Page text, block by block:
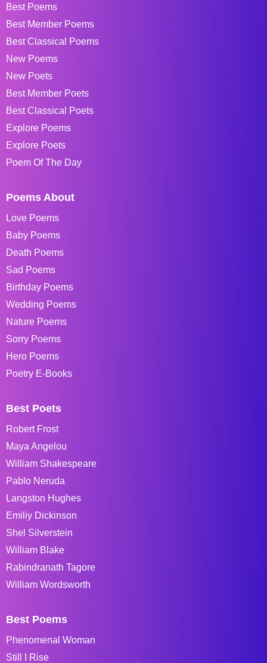
Best Poems
Best Member Poems
Best Classical Poems
New Poems
New Poets
Best Member Poets
Best Classical Poets
Explore Poems
Explore Poets
Poem Of The Day
Poems About
Love Poems
Baby Poems
Death Poems
Sad Poems
Birthday Poems
Wedding Poems
Nature Poems
Sorry Poems
Hero Poems
Poetry E-Books
Best Poets
Robert Frost
Maya Angelou
William Shakespeare
Pablo Neruda
Langston Hughes
Emiliy Dickinson
Shel Silverstein
William Blake
Rabindranath Tagore
William Wordsworth
Best Poems
Phenomenal Woman
Still I Rise